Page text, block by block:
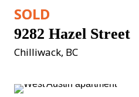
SOLD
9282 Hazel Street
Chilliwack, BC